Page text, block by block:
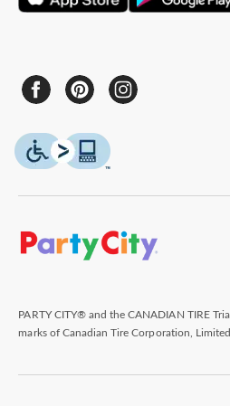
PARTY CITY® and the CANADIAN TIRE
marks of Canadian Tire Corporation,